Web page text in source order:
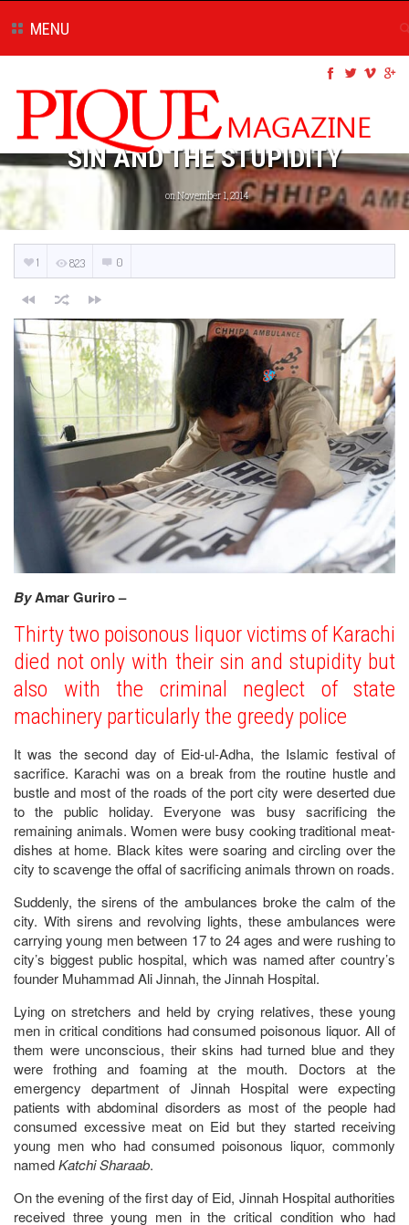
MENU
SIN AND THE STUPIDITY
on November 1, 2014
1 823 0
ByAmar Guriro –
Thirty two poisonous liquor victims of Karachi
died not only with their sin and stupidity but
also with the criminal neglect of state
machinery particularly the greedy police
It was the second day of Eid-ul-Adha, the Islamic festival of
sacrifice. Karachi was on a break from the routine hustle and
bustle and most of the roads of the port city were deserted due
to the public holiday. Everyone was busy sacrificing the
remaining animals. Women were busy cooking traditional meat-
dishes at home. Black kites were soaring and circling over the
city to scavenge the offal of sacrificing animals thrown on roads.
Suddenly, the sirens of the ambulances broke the calm of the
city. With sirens and revolving lights, these ambulances were
carrying young men between 17 to 24 ages and were rushing to
city’s biggest public hospital, which was named after country’s
founder Muhammad Ali Jinnah, the Jinnah Hospital.
Lying on stretchers and held by crying relatives, these young
men in critical conditions had consumed poisonous liquor. All of
them were unconscious, their skins had turned blue and they
were frothing and foaming at the mouth. Doctors at the
emergency department of Jinnah Hospital were expecting
patients with abdominal disorders as most of the people had
consumed excessive meat on Eid but they started receiving
young men who had consumed poisonous liquor, commonly
namedKatchi Sharaab.
On the evening of the first day of Eid, Jinnah Hospital authorities
received three young men in the critical condition who had